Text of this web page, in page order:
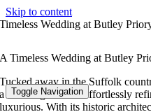
Skip to content
Toggle Navigation
Timeless Wedding at Butley
A Timeless Wedding at Butley
Tucked away in the Suffolk
a wedding that felt effortlessly
luxurious. With its historic